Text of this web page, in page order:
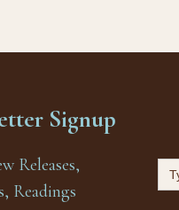
Signup
Releases,
Readings
for: